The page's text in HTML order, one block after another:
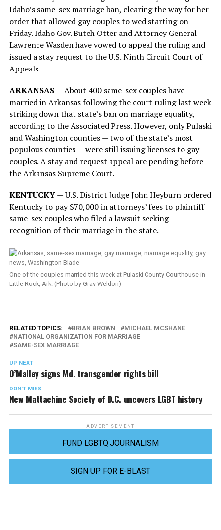
Idaho’s same-sex marriage ban, clearing the way for her
order that allowed gay couples to wed starting on
Friday. Idaho Gov. Butch Otter and Attorney General
Lawrence Wasden have vowed to appeal the ruling and
issued a stay request to the U.S. Ninth Circuit Court of
Appeals.
ARKANSAS— About 400 same-sex couples have
married in Arkansas following the court ruling last week
striking down that state’s ban on marriage equality,
according to the Associated Press. However, only Pulaski
and Washington counties — two of the state’s most
populous counties — were still issuing licenses to gay
couples. A stay and request appeal are pending before
the Arkansas Supreme Court.
KENTUCKY— U.S. District Judge John Heyburn ordered
Kentucky to pay $70,000 in attorneys’ fees to plaintiff
same-sex couples who filed a lawsuit seeking
recognition of their marriage in the state.
One of the couples married this week at Pulaski County Courthouse in
Little Rock, Ark. (Photo by Grav Weldon)
RELATED TOPICS: BRIAN BROWN
MICHAEL MCSHANE
NATIONAL ORGANIZATION FOR MARRIAGE
SAME-SEX MARRIAGE
UP NEXT
O’Malley signs Md. transgender rights bill
DON'T MISS
New Mattachine Society of D.C. uncovers LGBT history
ADVERTISEMENT
FUND LGBTQ JOURNALISM
SIGN UP FOR E-BLAST